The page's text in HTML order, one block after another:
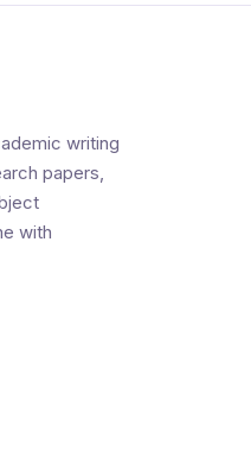
writing
papers,
with